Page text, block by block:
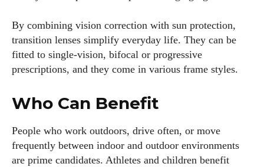
By combining vision correction with sun protection,
transition lenses simplify everyday life. They can be
fitted to single‑vision, bifocal or progressive
prescriptions, and they come in various frame styles.
Who Can Benefit
People who work outdoors, drive often, or move
frequently between indoor and outdoor environments
are prime candidates. Athletes and children benefit